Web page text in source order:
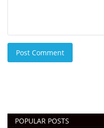
Post Comment
POPULAR POSTS